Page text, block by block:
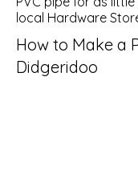
local Hardware
How to Make a
Didgeridoo